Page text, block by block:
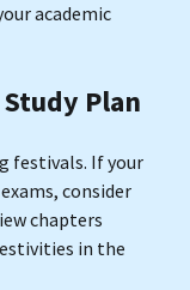
academic
Plan
festivals. If your
consider
chapters
in the